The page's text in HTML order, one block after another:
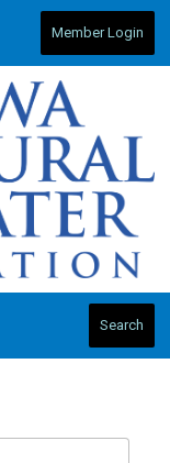
Member Login
Search